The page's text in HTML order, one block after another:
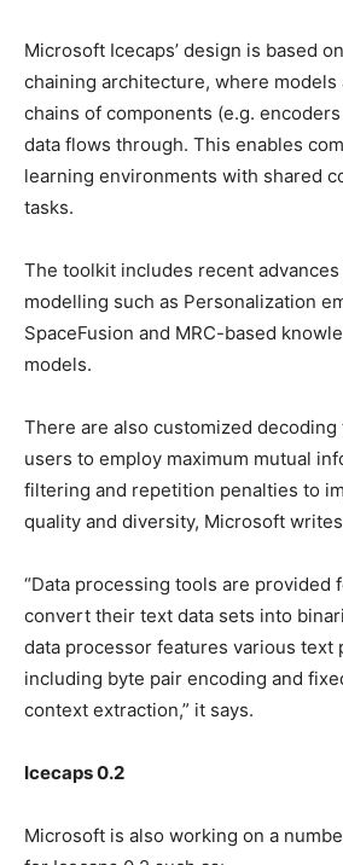
Microsoft Icecaps’ design is based
chaining architecture, where models
chains of components (e.g.
data flows through. This enables
learning environments with shared
tasks.
The toolkit includes recent
modelling such as Personalization
SpaceFusion and MRC-based
models.
There are also customized
users to employ maximum mutual
filtering and repetition penalties to
quality and diversity, Microsoft
“Data processing tools are provided
convert their text data sets into
data processor features various text
including byte pair encoding and
context extraction,” it says.
Icecaps 0.2
Microsoft is also working on a